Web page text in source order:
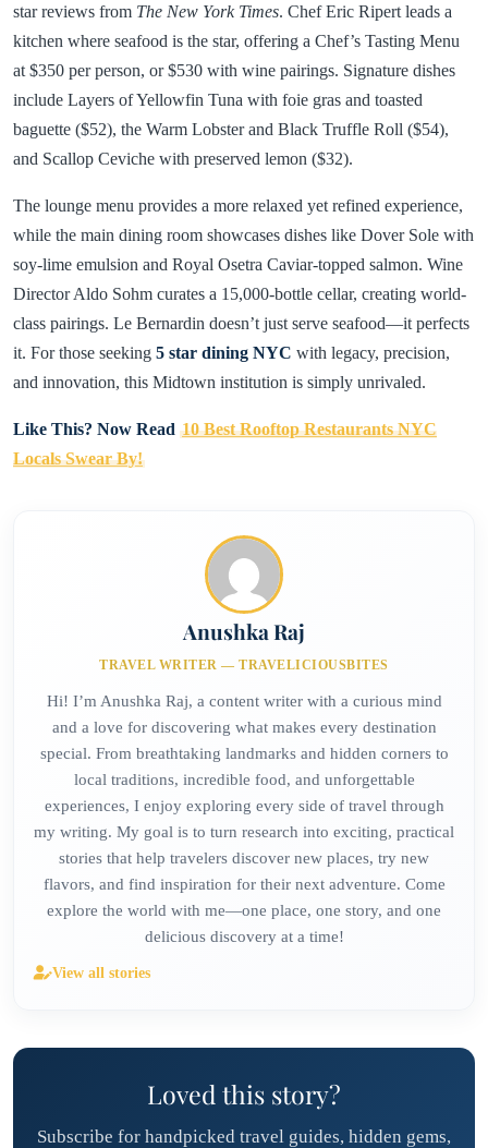
star reviews from The New York Times. Chef Eric Ripert leads a
kitchen where seafood is the star, offering a Chef’s Tasting Menu
at $350 per person, or $530 with wine pairings. Signature dishes
include Layers of Yellowfin Tuna with foie gras and toasted
baguette ($52), the Warm Lobster and Black Truffle Roll ($54),
and Scallop Ceviche with preserved lemon ($32).
The lounge menu provides a more relaxed yet refined experience,
while the main dining room showcases dishes like Dover Sole with
soy-lime emulsion and Royal Osetra Caviar-topped salmon. Wine
Director Aldo Sohm curates a 15,000-bottle cellar, creating world-
class pairings. Le Bernardin doesn’t just serve seafood—it perfects
it. For those seeking 5 star dining NYC with legacy, precision,
and innovation, this Midtown institution is simply unrivaled.
Like This? Now Read 10 Best Rooftop Restaurants NYC
Locals Swear By!
Anushka Raj
TRAVEL WRITER — TRAVELICIOUSBITES
Hi! I’m Anushka Raj, a content writer with a curious mind
and a love for discovering what makes every destination
special. From breathtaking landmarks and hidden corners to
local traditions, incredible food, and unforgettable
experiences, I enjoy exploring every side of travel through
my writing. My goal is to turn research into exciting, practical
stories that help travelers discover new places, try new
flavors, and find inspiration for their next adventure. Come
explore the world with me—one place, one story, and one
delicious discovery at a time!
View all stories
Loved this story?
Subscribe for handpicked travel guides, hidden gems,